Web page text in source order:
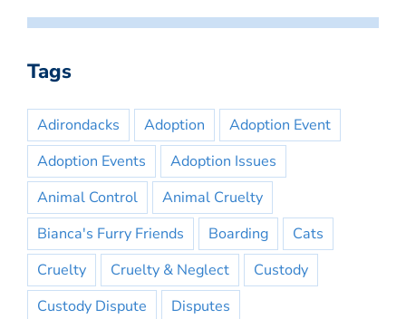
Tags
Adirondacks Adoption
Adoption Event
Adoption Events
Adoption Issues
Animal Control
Animal Cruelty
Bianca's Furry Friends
Boarding
Cats
Cruelty
Cruelty & Neglect
Custody
Custody Dispute
Disputes